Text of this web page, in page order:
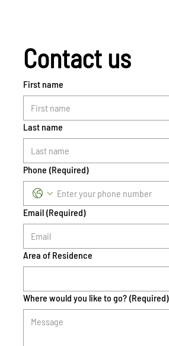
Contact us
First name
Last name
Phone (Required)
Email (Required)
Area of Residence
Where would you like to go? (Required)